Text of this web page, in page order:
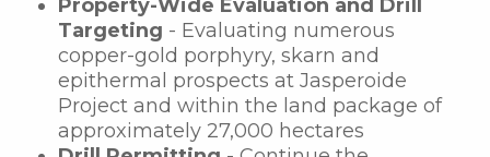
Property-Wide Evaluation and Drill
Targeting - Evaluating numerous
copper-gold porphyry, skarn and
epithermal prospects at Jasperoide
Project and within the land package of
approximately 27,000 hectares